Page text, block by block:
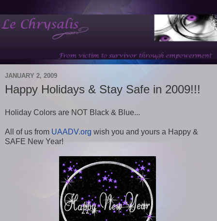
JANUARY 2, 2009
Happy Holidays & Stay Safe in 2009!!!
Holiday Colors are NOT Black & Blue...
All of us from UAADV.org wish you and yours a Happy &
SAFE New Year!